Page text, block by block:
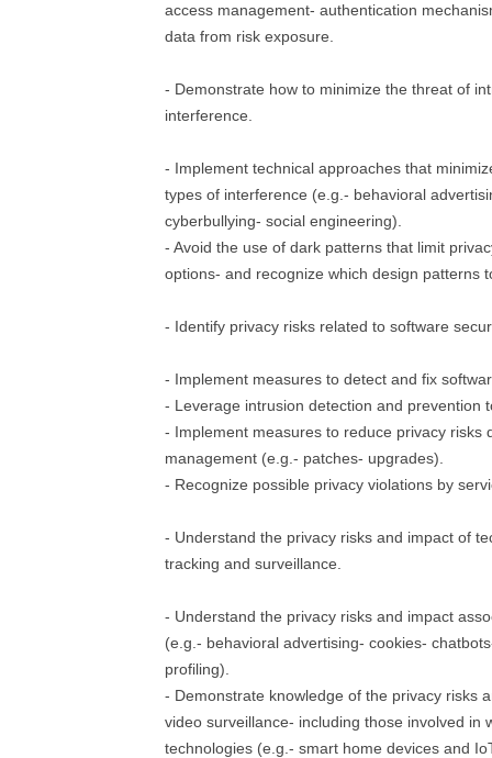
access management- authentication
data from risk exposure.
- Demonstrate how to minimize the threat of
interference.
- Implement technical approaches that
types of interference (e.g.- behavioral
cyberbullying- social engineering).
- Avoid the use of dark patterns that limit
options- and recognize which design patterns
- Identify privacy risks related to software
- Implement measures to detect and fix
- Leverage intrusion detection and prevention
- Implement measures to reduce privacy risks
management (e.g.- patches- upgrades).
- Recognize possible privacy violations by
- Understand the privacy risks and impact of
tracking and surveillance.
- Understand the privacy risks and impact
(e.g.- behavioral advertising- cookies-
profiling).
- Demonstrate knowledge of the privacy risks
video surveillance- including those involved in
technologies (e.g.- smart home devices and